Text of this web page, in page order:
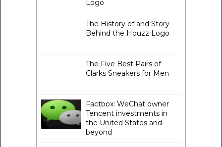
Logo
The History of and Story
Behind the Houzz Logo
The Five Best Pairs of
Clarks Sneakers for Men
Factbox: WeChat owner
Tencent investments in
the United States and
beyond